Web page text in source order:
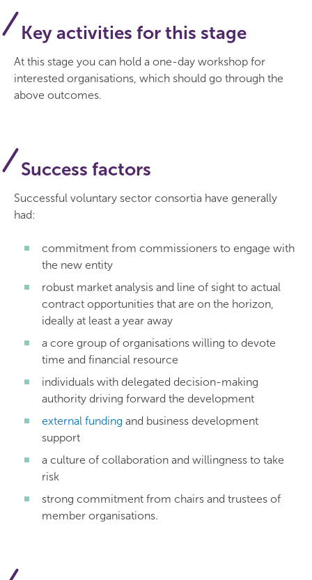
Key activities for this stage
At this stage you can hold a one-day workshop for
interested organisations, which should go through the
above outcomes.
Success factors
Successful voluntary sector consortia have generally
had:
commitment from commissioners to engage with
the new entity
robust market analysis and line of sight to actual
contract opportunities that are on the horizon,
ideally at least a year away
a core group of organisations willing to devote
time and financial resource
individuals with delegated decision-making
authority driving forward the development
external funding and business development
support
a culture of collaboration and willingness to take
risk
strong commitment from chairs and trustees of
member organisations.